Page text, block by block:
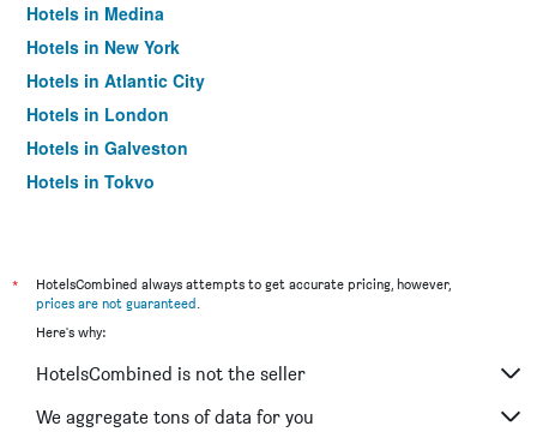
Hotels in Medina
Hotels in New York
Hotels in Atlantic City
Hotels in London
Hotels in Galveston
Hotels in Tokyo
*
HotelsCombined always attempts to get accurate pricing, however,
prices are not guaranteed.
Here's why:
HotelsCombined is not the seller
We aggregate tons of data for you